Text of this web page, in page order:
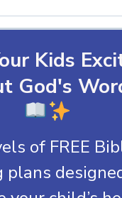
Kids
God's
of FREE
plans